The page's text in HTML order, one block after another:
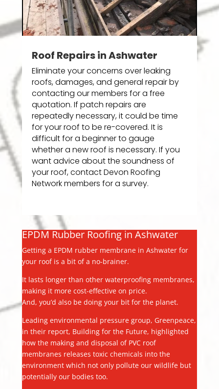
Roof Repairs in Ashwater
Eliminate your concerns over leaking
roofs, damages, and general repair by
contacting our members for a free
quotation. If patch repairs are
repeatedly necessary, it could be time
for your roof to be re-covered. It is
difficult for a beginner to gauge
whether a new roof is necessary. If you
want advice about the soundness of
your roof, contact Devon Roofing
Network members for a survey.
EPDM Rubber Roofing in Ashwater
Getting a EPDM rubber membrane in Ashwater for
your roof is a bit of a no-brainer.
It lasts longer than other waterproofing membranes,
making it more cost-effective on price.
And, you’d also be doing your bit for the planet.
Leading environmental pressure group, Greenpeace,
in their report, Building for the Future, highlighted
how the making and disposal of PVC roof
membranes releases toxic chemicals into the
environment which not only pollute our wildlife but
potentially our bodies too.